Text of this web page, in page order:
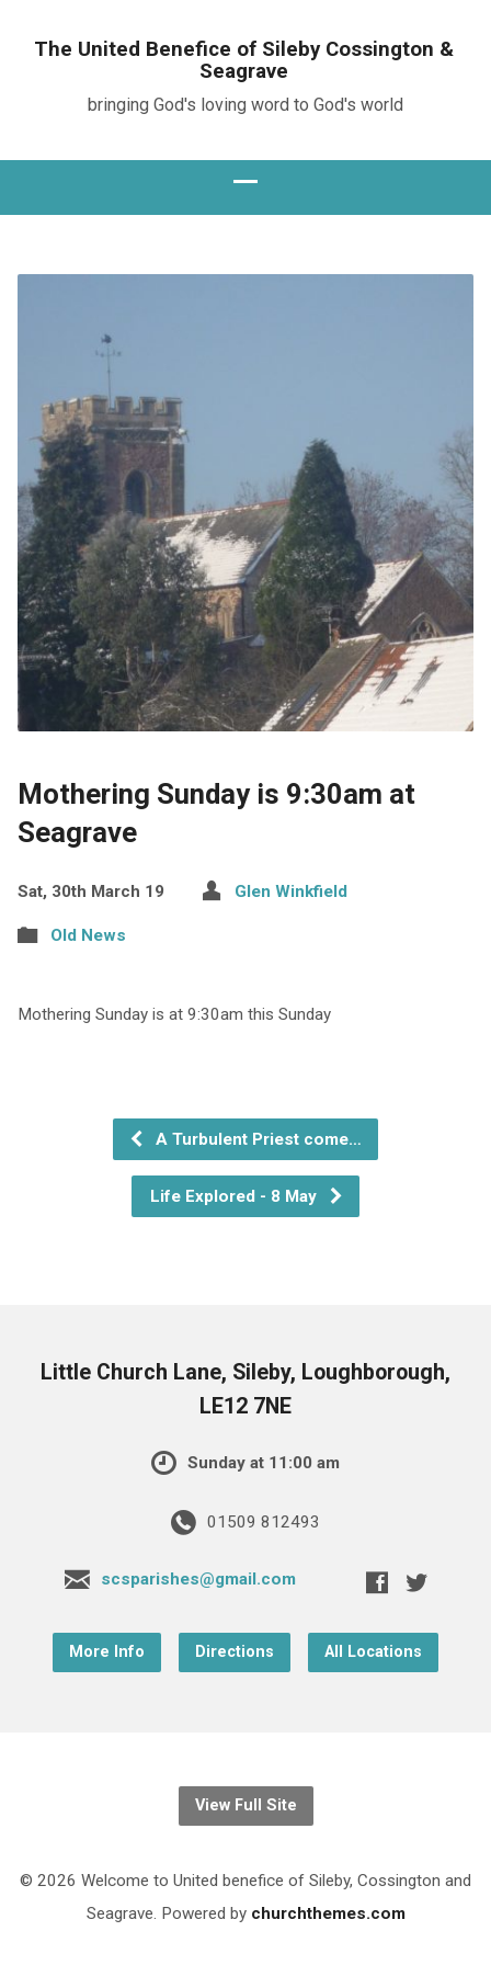
The United Benefice of Sileby Cossington &
Seagrave
bringing God's loving word to God's world
Mothering Sunday is 9:30am at
Seagrave
Sat, 30th March 19 Glen Winkfield
Old News
Mothering Sunday is at 9:30am this Sunday
A Turbulent Priest come…
Life Explored - 8 May
Little Church Lane, Sileby, Loughborough,
LE12 7NE
Sunday at 11:00 am
01509 812493
scsparishes@gmail.com
More Info Directions All Locations
View Full Site
© 2026 Welcome to United benefice of Sileby, Cossington and
Seagrave. Powered by churchthemes.com